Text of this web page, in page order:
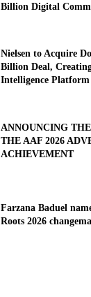
Billion Digital
Nielsen to Acquire
Billion Deal,
Intelligence Platform
ANNOUNCING
THE AAF 2026
ACHIEVEMENT
Farzana Baduel
Roots 2026